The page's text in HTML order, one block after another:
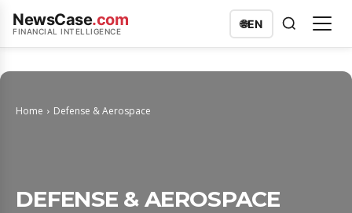
NewsCase.com
FINANCIAL INTELLIGENCE
🌐EN
Home Defense & Aerospace
DEFENSE & AEROSPACE